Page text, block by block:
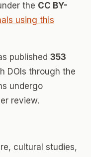
the CC BY-
using this
published 353
DOIs through the
undergo
review.
cultural studies,